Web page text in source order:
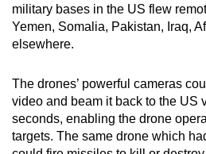
military bases in the US flew
Yemen, Somalia, Pakistan, Iraq,
elsewhere.
The drones’ powerful cameras
video and beam it back to the US
seconds, enabling the drone
targets. The same drone which